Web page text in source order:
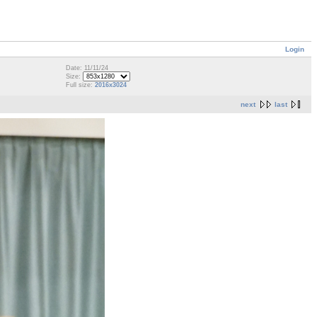
Login
Date: 11/11/24
Size:
Full size: 2016x3024
next last